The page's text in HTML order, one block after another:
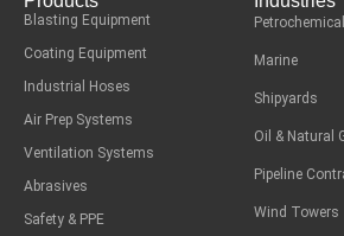
Blasting Equipment
Coating Equipment
Industrial Hoses
Air Prep Systems
Ventilation Systems
Abrasives
Safety & PPE
Petrochemical
Marine
Shipyards
Oil & Natural
Pipeline
Wind Towers